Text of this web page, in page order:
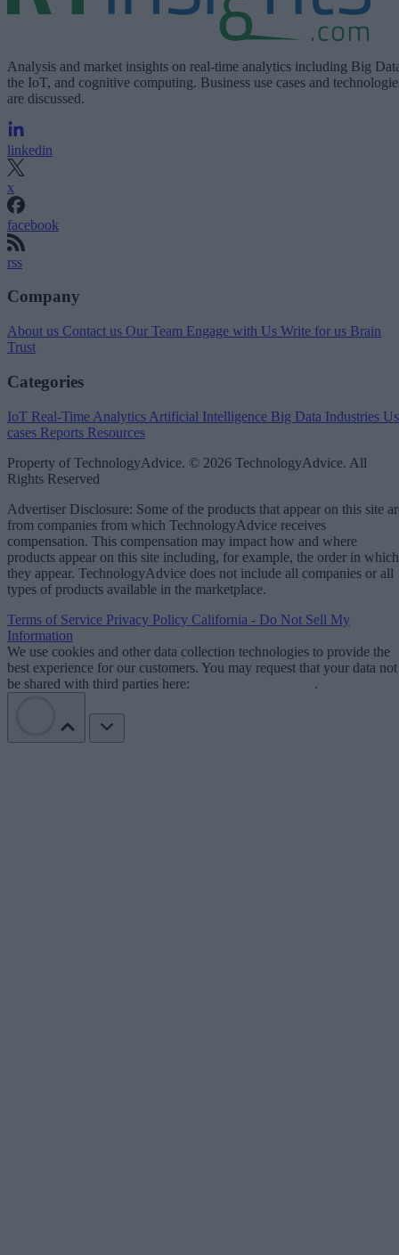
Analysis and market insights on real-time analytics including Big
the IoT, and cognitive computing. Business use cases and
are discussed.
linkedin
x
facebook
rss
Company
About us Contact us Our Team Engage with Us Write for us Brain
Trust
Categories
IoT Real-Time Analytics Artificial Intelligence Big Data Industries
cases Reports Resources
Property of TechnologyAdvice. © 2026 TechnologyAdvice. All
Rights Reserved
Advertiser Disclosure: Some of the products that appear on this site
from companies from which TechnologyAdvice receives
compensation. This compensation may impact how and where
products appear on this site including, for example, the order in which
they appear. TechnologyAdvice does not include all companies or all
types of products available in the marketplace.
Terms of Service Privacy Policy California - Do Not Sell My
Information
We use cookies and other data collection technologies to provide the
best experience for our customers. You may request that your data not
be shared with third parties here:
.